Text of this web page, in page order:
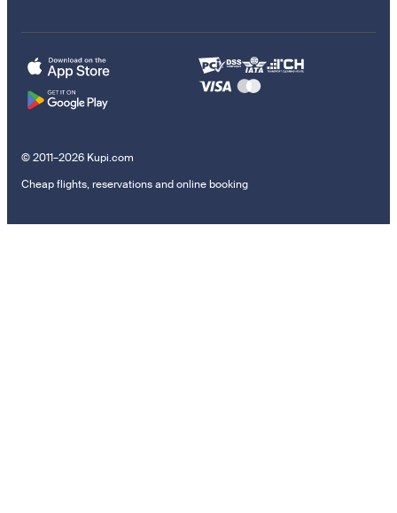
© 2011–2026 Kupi.com
Cheap flights, reservations and online booking